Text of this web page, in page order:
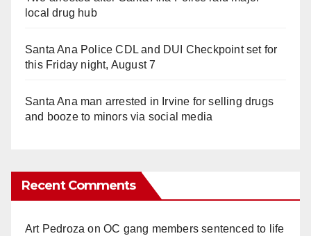
local drug hub
Santa Ana Police CDL and DUI Checkpoint set for
this Friday night, August 7
Santa Ana man arrested in Irvine for selling drugs
and booze to minors via social media
Recent Comments
Art Pedroza onOC gang members sentenced to life